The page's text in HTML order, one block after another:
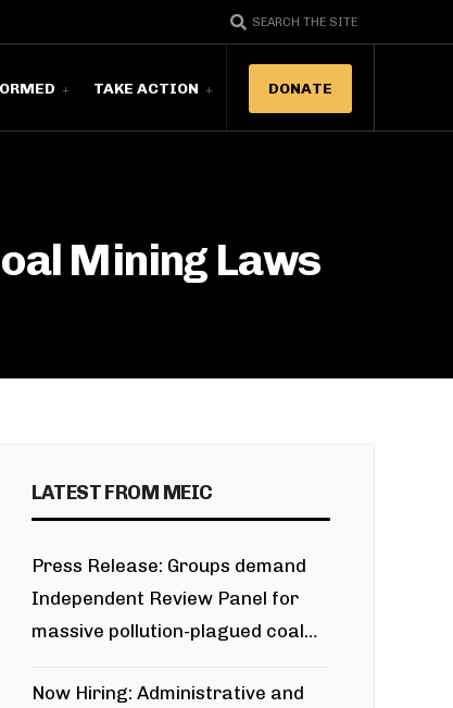
SEARCH THE SITE
TAKE ACTION DONATE
Mining Laws
LATEST FROM MEIC
Press Release: Groups demand
Independent Review Panel for
massive pollution-plagued coal
Now Hiring: Administrative and